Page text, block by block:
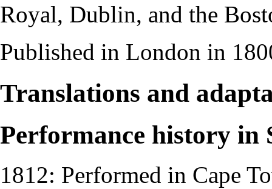
Royal, Dublin, and the
Published in London in
Translations and
Performance history in
1812: Performed in Cape